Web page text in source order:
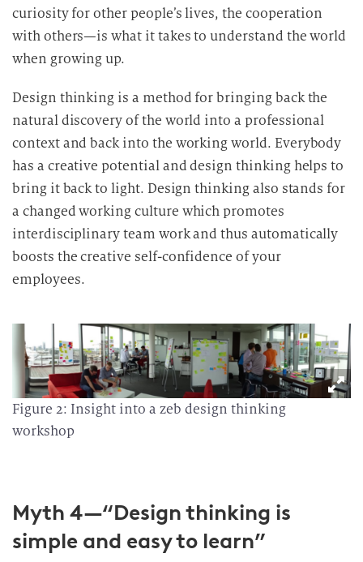
curiosity for other people’s lives, the cooperation
with others—is what it takes to understand the world
when growing up.
Design thinking is a method for bringing back the
natural discovery of the world into a professional
context and back into the working world. Everybody
has a creative potential and design thinking helps to
bring it back to light. Design thinking also stands for
a changed working culture which promotes
interdisciplinary team work and thus automatically
boosts the creative self-confidence of your
employees.
Figure 2: Insight into a zeb design thinking
workshop
Myth 4—“Design thinking is
simple and easy to learn”